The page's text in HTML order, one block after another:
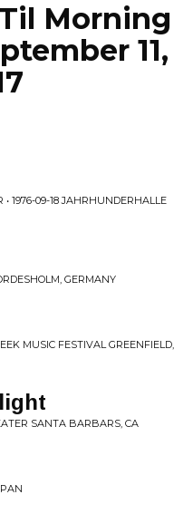
Morning
11,
1976-09-18 JAHRHUNDERHALLE
GERMANY
MUSIC FESTIVAL GREENFIELD,
SANTA BARBARS, CA